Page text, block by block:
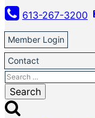
Skip
to
content
613-267-3200
Member Login
Contact
Search
for: